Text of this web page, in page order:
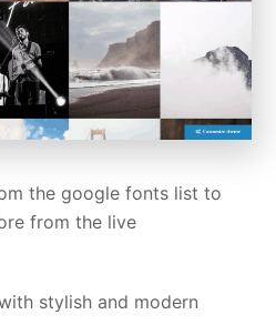
the google fonts list to
from the live
stylish and modern